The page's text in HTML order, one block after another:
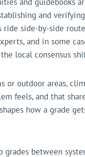
and
ride side-by-side
and in some
local consensus
or outdoor areas,
feels, and that
how a grade
grades between